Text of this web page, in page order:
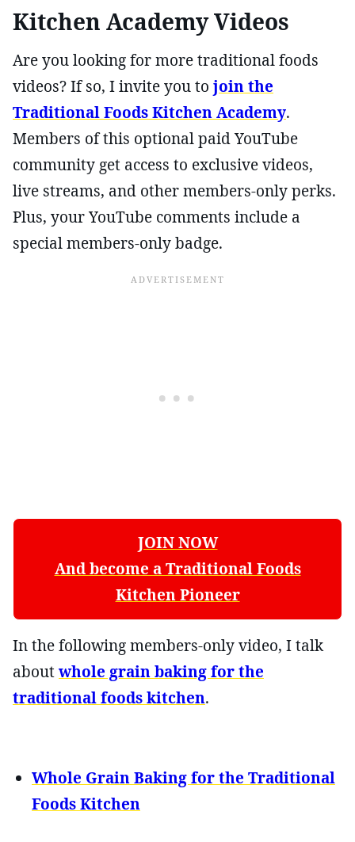
Kitchen Academy Videos
Are you looking for more traditional foods
videos? If so, I invite you to join the
Traditional Foods Kitchen Academy.
Members of this optional paid YouTube
community get access to exclusive videos,
live streams, and other members-only perks.
Plus, your YouTube comments include a
special members-only badge.
JOIN NOW
And become a Traditional Foods
Kitchen Pioneer
In the following members-only video, I talk
aboutwhole grain baking for the
traditional foods kitchen.
Whole Grain Baking for the Traditional
Foods Kitchen